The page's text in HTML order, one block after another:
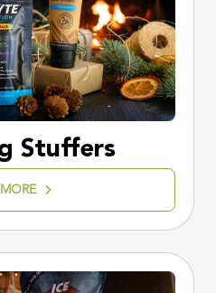
Stuffers